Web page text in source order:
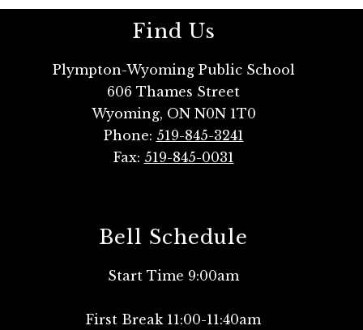
Find Us
Plympton-Wyoming Public School
606 Thames Street
Wyoming, ON N0N 1T0
Phone: 519-845-3241
Fax: 519-845-0031
Bell Schedule
Start Time 9:00am
First Break 11:00-11:40am